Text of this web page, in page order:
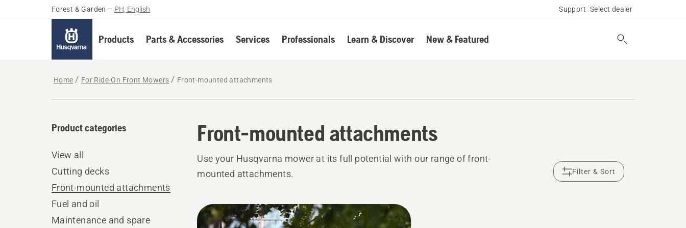
Forest & Garden – PH, English Support Select dealer
Products Parts & Accessories Services Professionals Learn & Discover New & Featured
Home For Ride-On Front Mowers Front-mounted attachments
Front-mounted attachments
Product categories
View all
Cutting decks
Front-mounted attachments
Fuel and oil
Maintenance and spare
Use your Husqvarna mower at its full potential with our range of front-
mounted attachments.
Filter & Sort
All